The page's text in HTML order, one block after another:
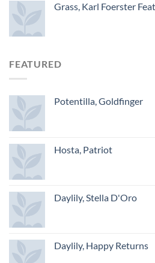
Grass, Karl Foerster
FEATURED
Potentilla, Goldfinger
Hosta, Patriot
Daylily, Stella D'Oro
Daylily, Happy Returns